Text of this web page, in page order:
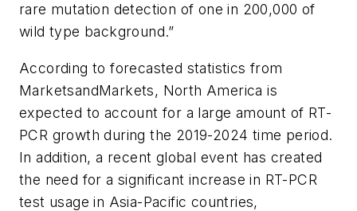
rare mutation detection of one in 200,000 of
wild type background.”
According to forecasted statistics from
MarketsandMarkets, North America is
expected to account for a large amount of RT-
PCR growth during the 2019-2024 time period.
In addition, a recent global event has created
the need for a significant increase in RT-PCR
test usage in Asia-Pacific countries,